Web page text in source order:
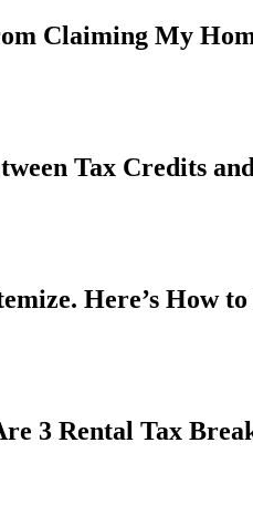
Claiming My
Tax Credits
Here’s How
3 Rental Tax